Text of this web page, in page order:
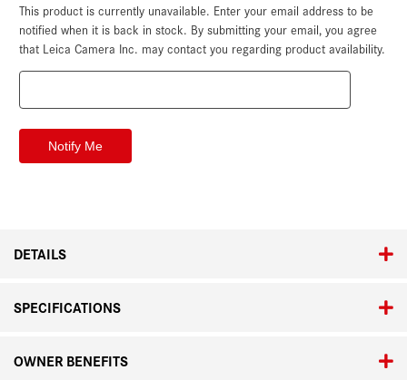
Current
Stock:
This product is currently unavailable. Enter your email address to be
notified when it is back in stock. By submitting your email, you agree
that Leica Camera Inc. may contact you regarding product availability.
DETAILS
SPECIFICATIONS
OWNER BENEFITS